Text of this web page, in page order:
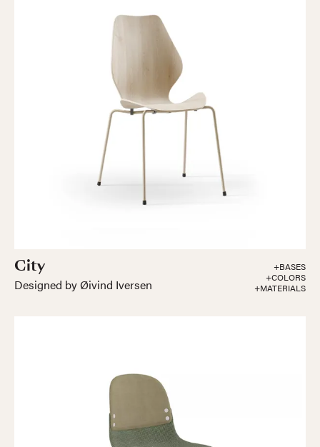
City
Designed by Øivind Iversen
+BASES
+COLORS
+MATERIALS